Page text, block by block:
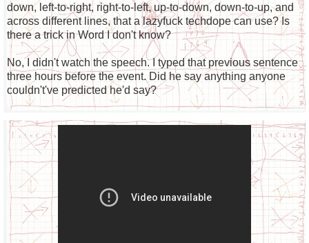
down, left-to-right, right-to-left, up-to-down, down-to-up, and
across different lines, that a lazyfuck techdope can use? Is
there a trick in Word I don't know?
No, I didn't watch the speech. I typed that previous sentence
three hours before the event. Did he say anything anyone
couldn't've predicted he'd say?